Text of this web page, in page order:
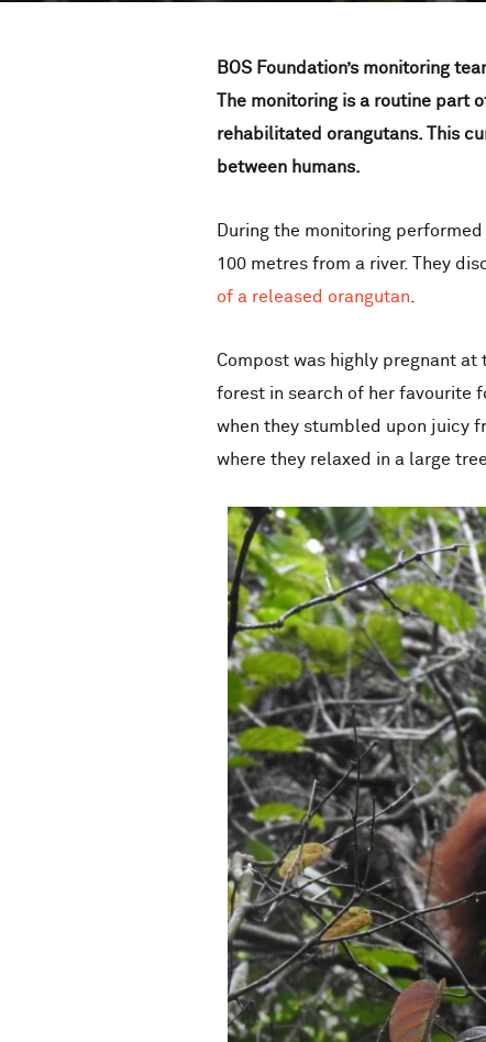
BOS Foundation’s monitoring
The monitoring is a routine
rehabilitated orangutans. This
between humans.
During the monitoring
100 metres from a river. They
of a released orangutan
Compost was highly pregnant
forest in search of her favourite
when they stumbled upon juicy
where they relaxed in a large